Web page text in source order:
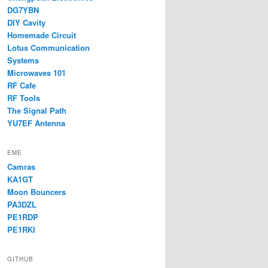
DG7YBN
DIY Cavity
Homemade Circuit
Lotus Communication
Systems
Microwaves 101
RF Cafe
RF Tools
The Signal Path
YU7EF Antenna
EME
Camras
KA1GT
Moon Bouncers
PA3DZL
PE1RDP
PE1RKI
GITHUB